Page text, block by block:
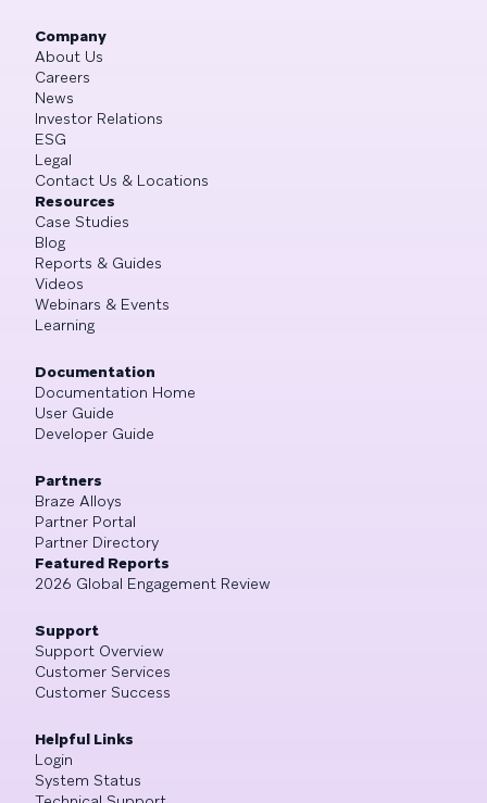
Company
About Us
Careers
News
Investor Relations
ESG
Legal
Contact Us & Locations
Resources
Case Studies
Blog
Reports & Guides
Videos
Webinars & Events
Learning
Documentation
Documentation Home
User Guide
Developer Guide
Partners
Braze Alloys
Partner Portal
Partner Directory
Featured Reports
2026 Global Engagement Review
Support
Support Overview
Customer Services
Customer Success
Helpful Links
Login
System Status